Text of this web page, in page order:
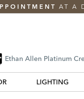
AT A
Ethan Allen Platinum
LIGHTING